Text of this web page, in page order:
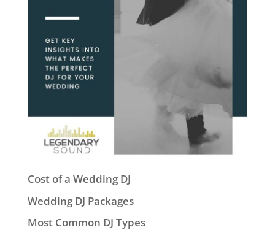
Cost of a Wedding DJ
Wedding DJ Packages
Most Common DJ Types